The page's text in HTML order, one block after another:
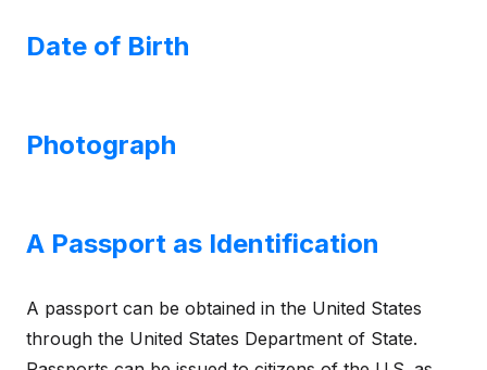
Date of Birth
Photograph
A Passport as Identification
A passport can be obtained in the United States
through the United States Department of State.